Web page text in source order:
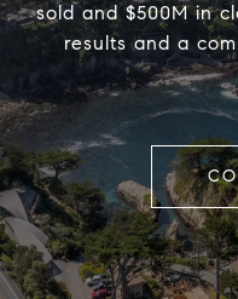
sold and $500M in
results and a